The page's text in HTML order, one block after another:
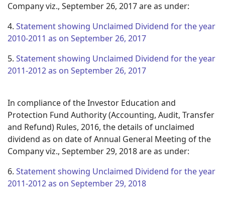
Company viz., September 26, 2017 are as under:
4. Statement showing Unclaimed Dividend for the year
2010-2011 as on September 26, 2017
5. Statement showing Unclaimed Dividend for the year
2011-2012 as on September 26, 2017
In compliance of the Investor Education and
Protection Fund Authority (Accounting, Audit, Transfer
and Refund) Rules, 2016, the details of unclaimed
dividend as on date of Annual General Meeting of the
Company viz., September 29, 2018 are as under:
6. Statement showing Unclaimed Dividend for the year
2011-2012 as on September 29, 2018